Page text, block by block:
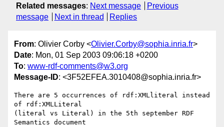
Related messages: Next message
Previous
message
Next in thread Replies
From: Olivier Corby <Olivier.Corby@sophia.inria.fr>
Date: Mon, 01 Sep 2003 09:06:18 +0200
To: www-rdf-comments@w3.org
Message-ID: <3F52EFEA.3010408@sophia.inria.fr>
There are 5 occurrences of rdf:XMLliteral instead
of rdf:XMLLiteral
(literal vs Literal) in the 5th september RDF